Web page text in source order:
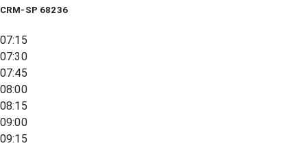
CRM-SP 68236
07:15
07:30
07:45
08:00
08:15
09:00
09:15